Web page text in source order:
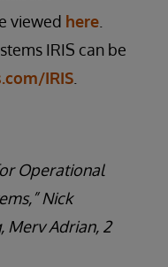
viewed here
IRIS can be
IRIS
Operational
Nick
Merv Adrian, 2